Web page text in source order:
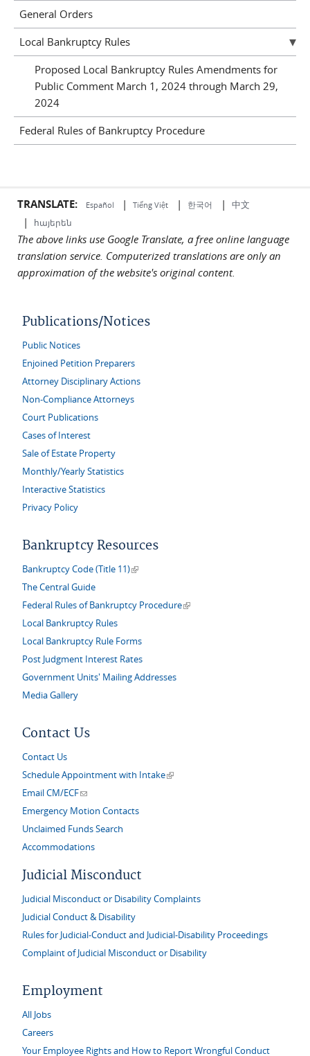
General Orders
Local Bankruptcy Rules
Proposed Local Bankruptcy Rules Amendments for
Public Comment March 1, 2024 through March 29,
2024
Federal Rules of Bankruptcy Procedure
TRANSLATE: Español | Tiếng Việt | 한국어 | 中文
| հայերեն
The above links use Google Translate, a free online language
translation service. Computerized translations are only an
approximation of the website's original content.
Publications/Notices
Public Notices
Enjoined Petition Preparers
Attorney Disciplinary Actions
Non-Compliance Attorneys
Court Publications
Cases of Interest
Sale of Estate Property
Monthly/Yearly Statistics
Interactive Statistics
Privacy Policy
Bankruptcy Resources
Bankruptcy Code (Title 11)(link is external)
The Central Guide
Federal Rules of Bankruptcy Procedure(link is external)
Local Bankruptcy Rules
Local Bankruptcy Rule Forms
Post Judgment Interest Rates
Government Units' Mailing Addresses
Media Gallery
Contact Us
Contact Us
Schedule Appointment with Intake(link is external)
Email CM/ECF(link sends e-mail)
Emergency Motion Contacts
Unclaimed Funds Search
Accommodations
Judicial Misconduct
Judicial Misconduct or Disability Complaints
Judicial Conduct & Disability
Rules for Judicial-Conduct and Judicial-Disability Proceedings
Complaint of Judicial Misconduct or Disability
Employment
All Jobs
Careers
Your Employee Rights and How to Report Wrongful Conduct